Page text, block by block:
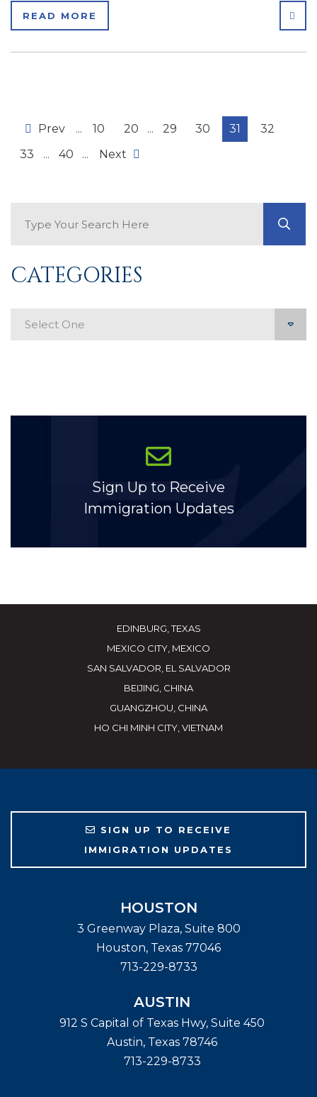
READ MORE
Prev ... 10 20 ... 29 30 31
32
33
... 40 ... Next
CATEGORIES
Sign Up to Receive
Immigration Updates
EDINBURG, TEXAS
MEXICO CITY, MEXICO
SAN SALVADOR, EL SALVADOR
BEIJING, CHINA
GUANGZHOU, CHINA
HO CHI MINH CITY, VIETNAM
SIGN UP TO RECEIVE
IMMIGRATION UPDATES
HOUSTON
3 Greenway Plaza, Suite 800
Houston, Texas 77046
713-229-8733
AUSTIN
912 S Capital of Texas Hwy, Suite 450
Austin, Texas 78746
713-229-8733